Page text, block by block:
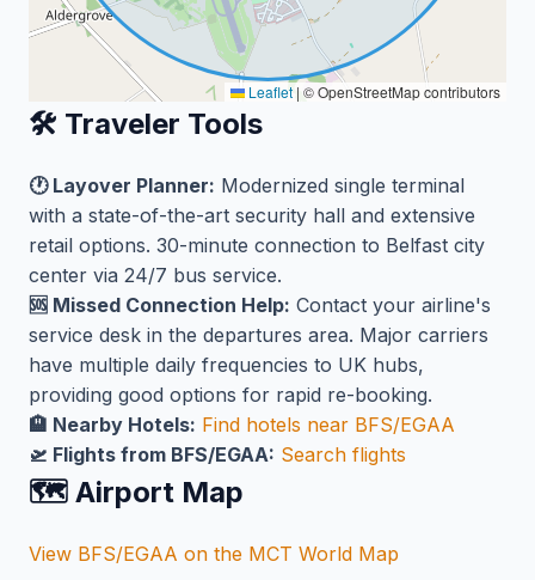
Leaflet | © OpenStreetMap contributors
🛠️ Traveler Tools
🕐 Layover Planner: Modernized single terminal
with a state-of-the-art security hall and extensive
retail options. 30-minute connection to Belfast city
center via 24/7 bus service.
🆘 Missed Connection Help: Contact your airline's
service desk in the departures area. Major carriers
have multiple daily frequencies to UK hubs,
providing good options for rapid re-booking.
🏨 Nearby Hotels: Find hotels near BFS/EGAA
🛫 Flights from BFS/EGAA: Search flights
🗺️ Airport Map
View BFS/EGAA on the MCT World Map